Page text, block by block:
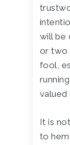
will be
or two
fool,
valued
It is
to